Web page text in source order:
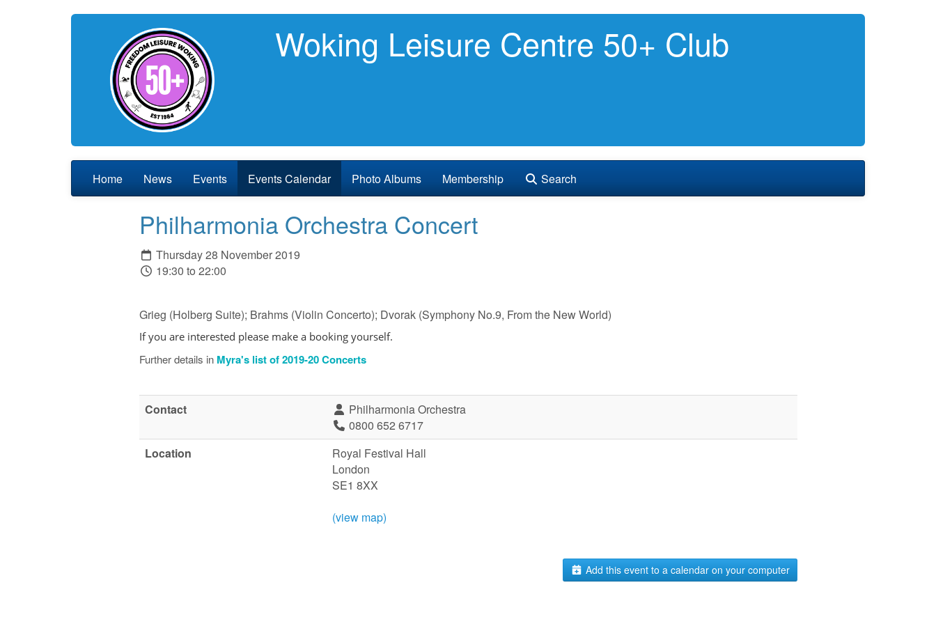
Woking Leisure Centre 50+ Club
Home News Events Events Calendar Photo Albums Membership Search
Philharmonia Orchestra Concert
Thursday 28 November 2019
19:30 to 22:00
Grieg (Holberg Suite); Brahms (Violin Concerto); Dvorak (Symphony No.9, From the New World)
If you are interested please make a booking yourself.
Further details in Myra's list of 2019-20 Concerts
Contact
Philharmonia Orchestra
0800 652 6717
Location
Royal Festival Hall
London
SE1 8XX
(view map)
Add this event to a calendar on your computer